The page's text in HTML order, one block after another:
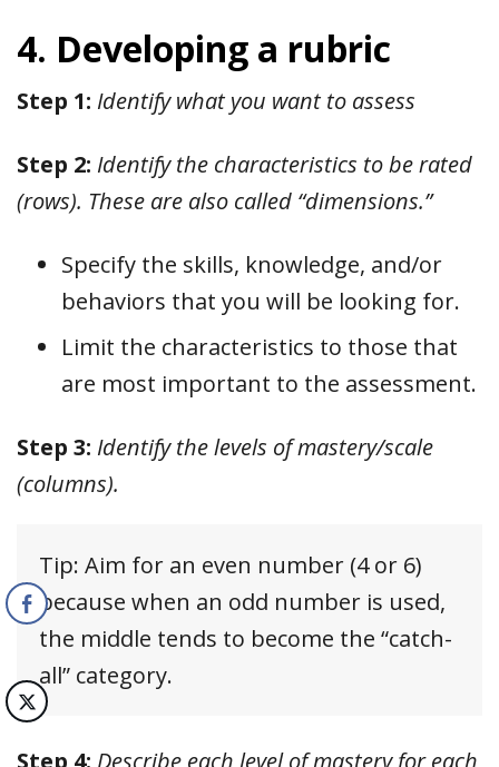
4. Developing a rubric
Step 1: Identify what you want to assess
Step 2: Identify the characteristics to be rated
(rows). These are also called “dimensions.”
Specify the skills, knowledge, and/or
behaviors that you will be looking for.
Limit the characteristics to those that
are most important to the assessment.
Step 3: Identify the levels of mastery/scale
(columns).
Tip: Aim for an even number (4 or 6)
because when an odd number is used,
the middle tends to become the “catch-
all” category.
Step 4: Describe each level of mastery for each